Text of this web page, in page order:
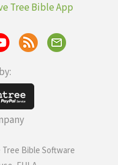
Tree Bible App
Bible Software